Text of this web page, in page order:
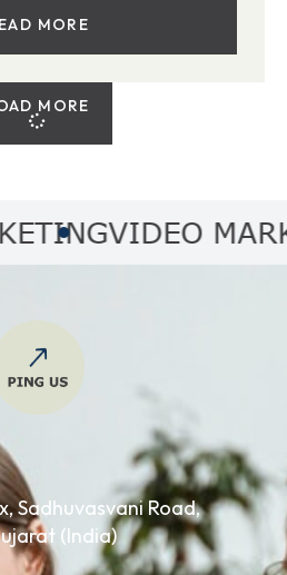
MORE
MORE
VIDEO
Sadhuvasvani Road,
(India)